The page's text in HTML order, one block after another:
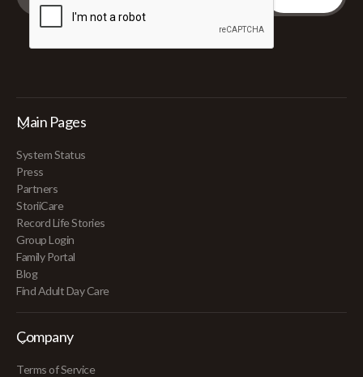
Main Pages
System Status
Press
Partners
StoriiCare
Record Life Stories
Group Login
Family Portal
Blog
Find Adult Day Care
Company
Terms of Service